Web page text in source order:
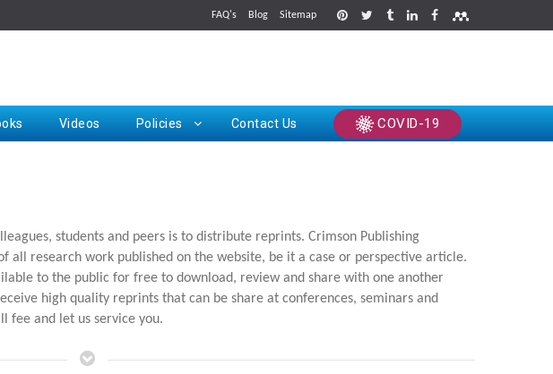
FAQ's Blog Sitemap
Videos Policies Contact Us COVID-19
students and peers is to distribute reprints. Crimson Publishing
all research work published on the website, be it a case or perspective article.
to the public for free to download, review and share with one another
high quality reprints that can be share at conferences, seminars and
fee and let us service you.
Request for Hard Copy